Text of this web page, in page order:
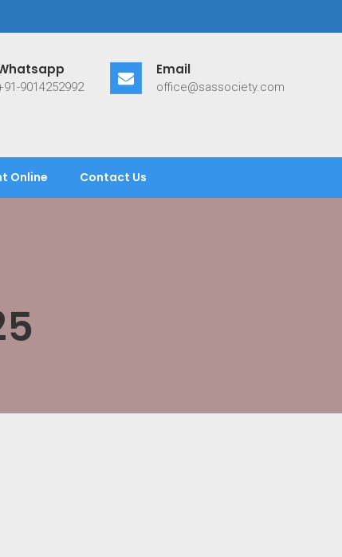
9014252992
Email
office@sassociety.com
Online Contact Us